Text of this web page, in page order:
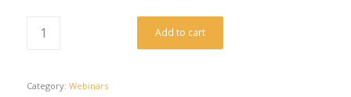
Add to cart
Category: Webinars